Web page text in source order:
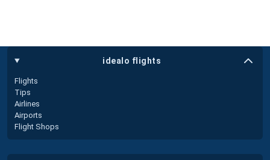
idealo flights
Flights
Tips
Airlines
Airports
Flight Shops